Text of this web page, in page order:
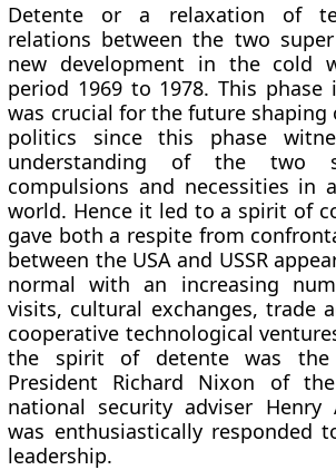
Detente or a relaxation of
relations between the two
new development in the cold
period 1969 to 1978. This
was crucial for the future
politics since this phase
understanding of the two
compulsions and necessities in
world. Hence it led to a spirit of
gave both a respite from
between the USA and USSR
normal with an increasing
visits, cultural exchanges, trade
cooperative technological
the spirit of detente was the
President Richard Nixon of
national security adviser Henry
was enthusiastically responded
leadership.